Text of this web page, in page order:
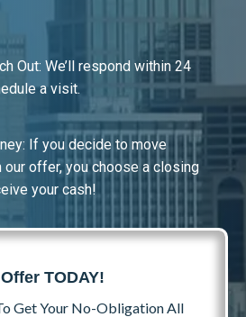
Out: We’ll respond within 24
a visit.
If you decide to move
offer, you choose a closing
your cash!
TODAY!
Get Your No-Obligation All